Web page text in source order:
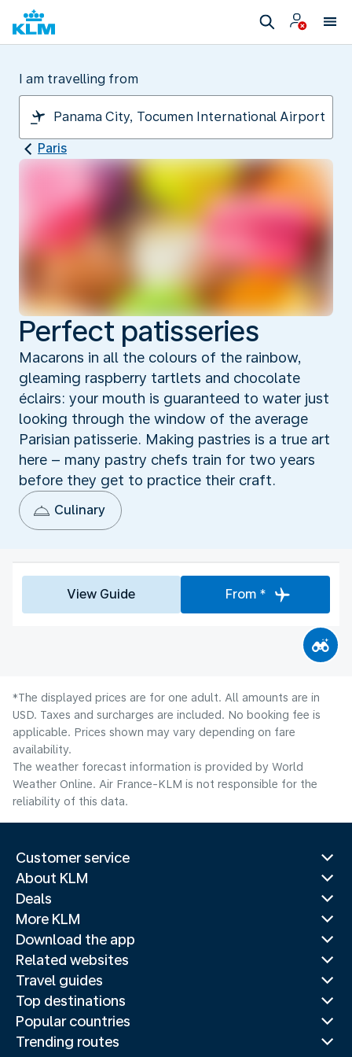
I am travelling from
Paris
Perfect patisseries
Macarons in all the colours of the rainbow,
gleaming raspberry tartlets and chocolate
éclairs: your mouth is guaranteed to water just
looking through the window of the average
Parisian patisserie. Making pastries is a true art
here – many pastry chefs train for two years
before they get to practice their craft.
Culinary
View Guide From *
*The displayed prices are for one adult. All amounts are in
USD. Taxes and surcharges are included. No booking fee is
applicable. Prices shown may vary depending on fare
availability.
The weather forecast information is provided by World
Weather Online. Air France-KLM is not responsible for the
reliability of this data.
Customer service
About KLM
Deals
More KLM
Download the app
Related websites
Travel guides
Top destinations
Popular countries
Trending routes